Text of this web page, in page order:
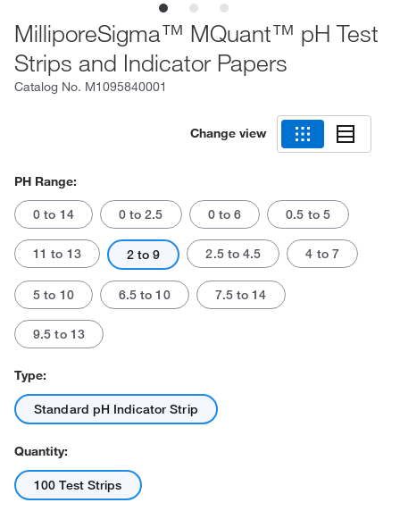
MilliporeSigma™ MQuant™ pH Test
Strips and Indicator Papers
Catalog No. M1095840001
Change view
PH Range:
0 to 14 0 to 2.5 0 to 6 0.5 to 5
11 to 13 2 to 9 2.5 to 4.5 4 to 7
5 to 10 6.5 to 10 7.5 to 14
9.5 to 13
Type:
Standard pH Indicator Strip
Quantity:
100 Test Strips